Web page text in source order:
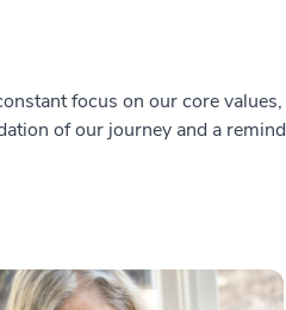
focus on our core
of our journey and a